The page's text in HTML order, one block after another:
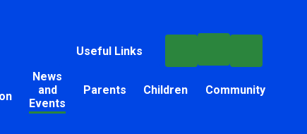
Useful Links
News
and
Events
Parents Children Community